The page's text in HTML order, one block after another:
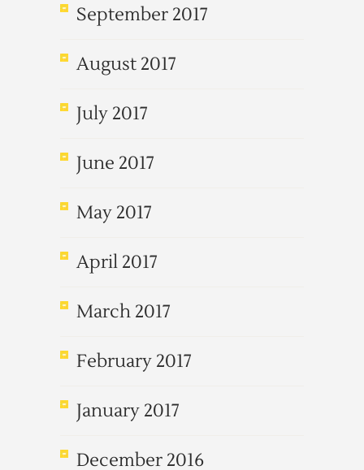
September 2017
August 2017
July 2017
June 2017
May 2017
April 2017
March 2017
February 2017
January 2017
December 2016